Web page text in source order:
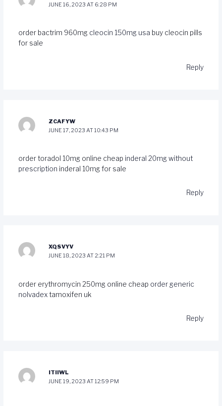
JUNE 16, 2023 AT 6:28 PM
order bactrim 960mg cleocin 150mg usa buy cleocin pills
for sale
Reply
ZCAFYW
JUNE 17, 2023 AT 10:43 PM
order toradol 10mg online cheap inderal 20mg without
prescription inderal 10mg for sale
Reply
XQSVYV
JUNE 18, 2023 AT 2:21 PM
order erythromycin 250mg online cheap order generic
nolvadextamoxifen uk
Reply
ITIIWL
JUNE 19, 2023 AT 12:59 PM